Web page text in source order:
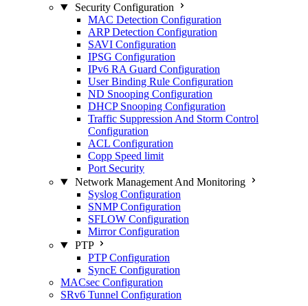
Security Configuration
MAC Detection Configuration
ARP Detection Configuration
SAVI Configuration
IPSG Configuration
IPv6 RA Guard Configuration
User Binding Rule Configuration
ND Snooping Configuration
DHCP Snooping Configuration
Traffic Suppression And Storm Control
Configuration
ACL Configuration
Copp Speed limit
Port Security
Network Management And Monitoring
Syslog Configuration
SNMP Configuration
SFLOW Configuration
Mirror Configuration
PTP
PTP Configuration
SyncE Configuration
MACsec Configuration
SRv6 Tunnel Configuration